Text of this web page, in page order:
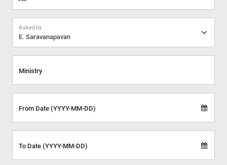
E. Saravanapavan
Asked by
Ministry
From Date (YYYY-MM-DD)
To Date (YYYY-MM-DD)